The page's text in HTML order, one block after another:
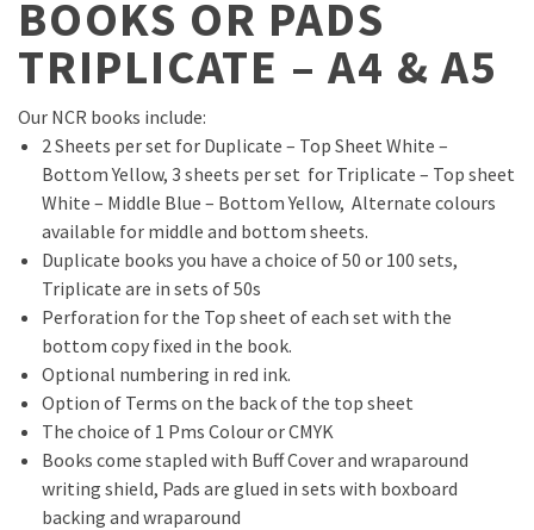
BOOKS OR PADS
TRIPLICATE – A4 & A5
Our NCR books include:
2 Sheets per set for Duplicate – Top Sheet White –
Bottom Yellow, 3 sheets per set for Triplicate – Top sheet
White – Middle Blue – Bottom Yellow, Alternate colours
available for middle and bottom sheets.
Duplicate books you have a choice of 50 or 100 sets,
Triplicate are in sets of 50s
Perforation for the Top sheet of each set with the
bottom copy fixed in the book.
Optional numbering in red ink.
Option of Terms on the back of the top sheet
The choice of 1 Pms Colour or CMYK
Books come stapled with Buff Cover and wraparound
writing shield, Pads are glued in sets with boxboard
backing and wraparound